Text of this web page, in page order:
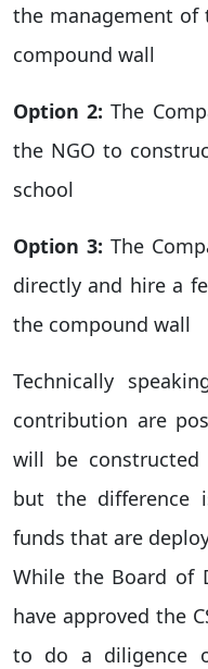
the management of
compound wall
Option 2:The
the NGO to
school
Option 3: The
directly and hire a
the compound wall
Technically
contribution are
will be
but the difference
funds that are
While the Board of
have approved the
to do a diligence